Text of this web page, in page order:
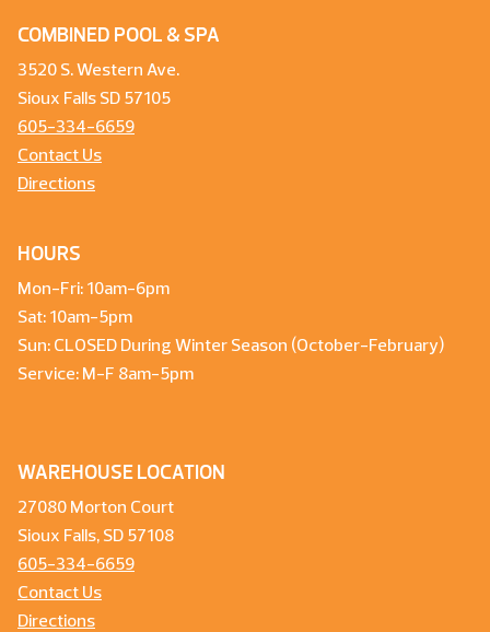
COMBINED POOL & SPA
3520 S. Western Ave.
Sioux Falls SD 57105
605-334-6659
Contact Us
Directions
HOURS
Mon-Fri: 10am-6pm
Sat: 10am-5pm
Sun: CLOSED During Winter Season (October-February)
Service: M-F 8am-5pm
WAREHOUSE LOCATION
27080 Morton Court
Sioux Falls, SD 57108
605-334-6659
Contact Us
Directions